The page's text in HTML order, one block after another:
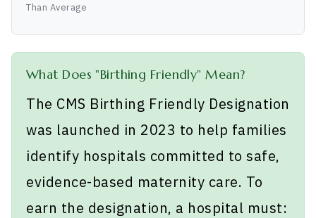
Than Average
What Does "Birthing Friendly" Mean?
The CMS Birthing Friendly Designation
was launched in 2023 to help families
identify hospitals committed to safe,
evidence-based maternity care. To
earn the designation, a hospital must: